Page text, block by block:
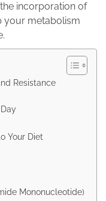
incorporation of
your metabolism
Resistance
Your Diet
Mononucleotide)